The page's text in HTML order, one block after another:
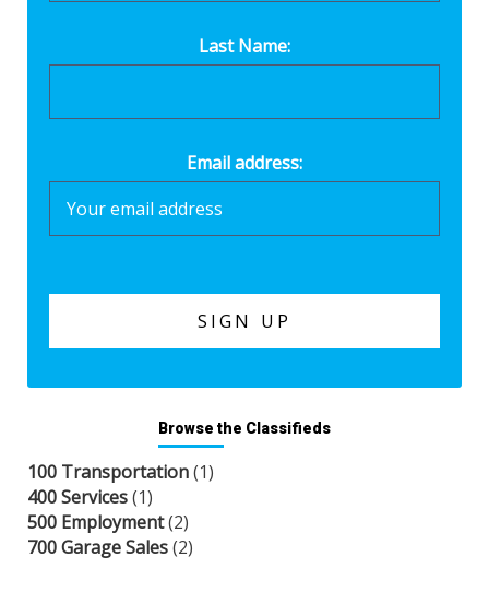
Last Name:
Email address:
Browse the Classifieds
100 Transportation(1)
400 Services(1)
500 Employment(2)
700 Garage Sales(2)